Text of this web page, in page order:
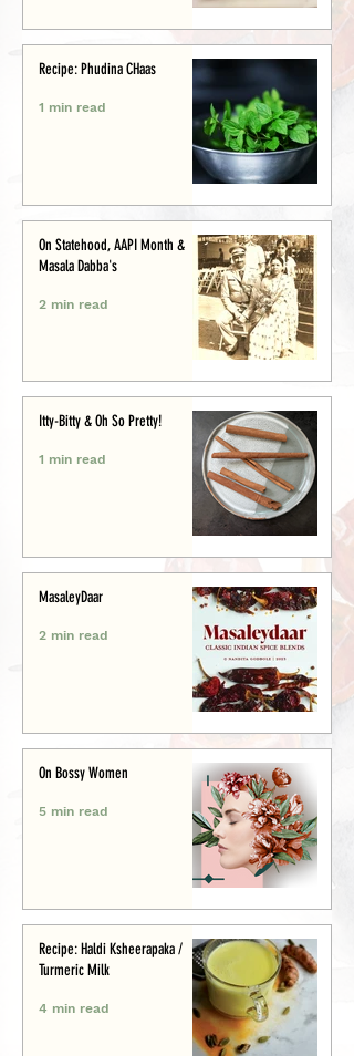
Recipe: Phudina CHaas
1 min read
On Statehood, AAPI Month &
Masala Dabba's
2 min read
Itty-Bitty & Oh So Pretty!
1 min read
MasaleyDaar
2 min read
On Bossy Women
5 min read
Recipe: Haldi Ksheerapaka /
Turmeric Milk
4 min read